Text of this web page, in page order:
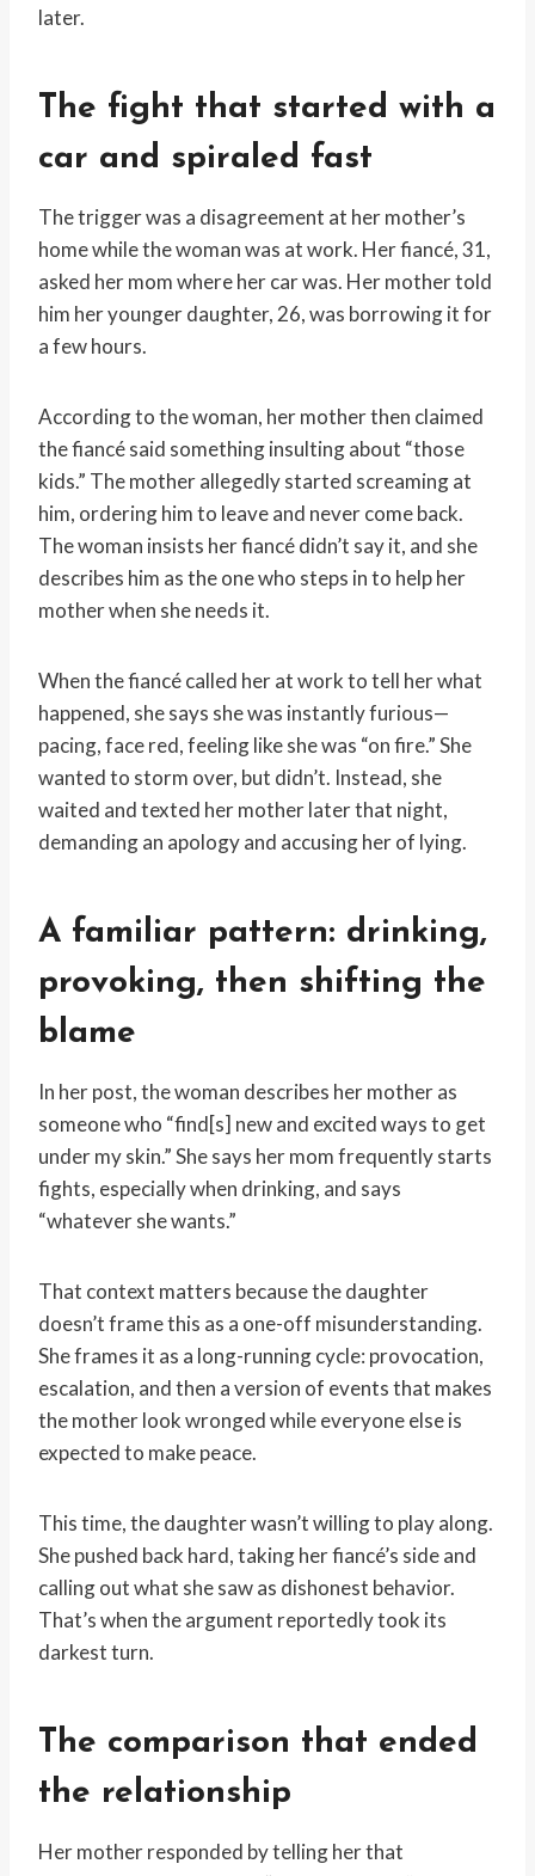
later.
The fight that started with a
car and spiraled fast
The trigger was a disagreement at her mother’s
home while the woman was at work. Her fiancé, 31,
asked her mom where her car was. Her mother told
him her younger daughter, 26, was borrowing it for
a few hours.
According to the woman, her mother then claimed
the fiancé said something insulting about “those
kids.” The mother allegedly started screaming at
him, ordering him to leave and never come back.
The woman insists her fiancé didn’t say it, and she
describes him as the one who steps in to help her
mother when she needs it.
When the fiancé called her at work to tell her what
happened, she says she was instantly furious—
pacing, face red, feeling like she was “on fire.” She
wanted to storm over, but didn’t. Instead, she
waited and texted her mother later that night,
demanding an apology and accusing her of lying.
A familiar pattern: drinking,
provoking, then shifting the
blame
In her post, the woman describes her mother as
someone who “find[s] new and excited ways to get
under my skin.” She says her mom frequently starts
fights, especially when drinking, and says
“whatever she wants.”
That context matters because the daughter
doesn’t frame this as a one-off misunderstanding.
She frames it as a long-running cycle: provocation,
escalation, and then a version of events that makes
the mother look wronged while everyone else is
expected to make peace.
This time, the daughter wasn’t willing to play along.
She pushed back hard, taking her fiancé’s side and
calling out what she saw as dishonest behavior.
That’s when the argument reportedly took its
darkest turn.
The comparison that ended
the relationship
Her mother responded by telling her that